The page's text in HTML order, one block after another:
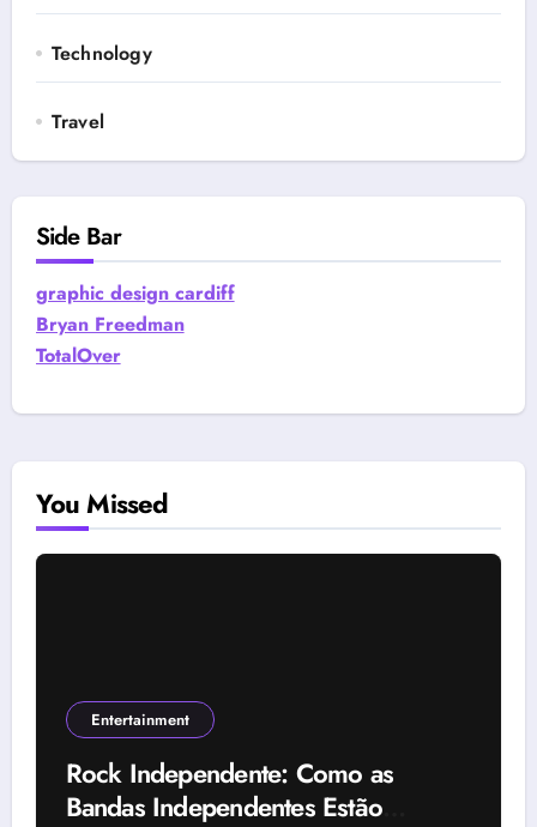
Technology
Travel
Side Bar
graphic design cardiff
Bryan Freedman
TotalOver
You Missed
Entertainment
Rock Independente: Como as
Bandas Independentes Estão